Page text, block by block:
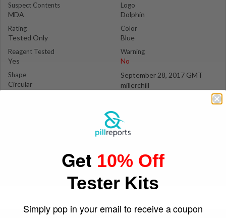
Suspect Contents
MDA
Rating
Tested Only
Reagent Tested
Yes
Shape
Circular
Logo
Dolphin
Color
Blue
Warning
No
September 28, 2017 GMT
millerchill
Get 10% Off
Tester Kits
Simply pop in your email to receive a coupon